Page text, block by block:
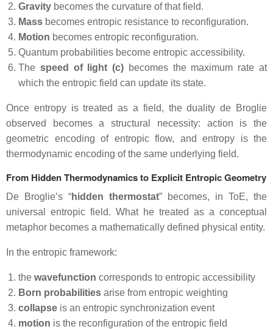
Gravity becomes the curvature of that field.
Mass becomes entropic resistance to reconfiguration.
Motion becomes entropic reconfiguration.
Quantum probabilities become entropic accessibility.
The speed of light (c) becomes the maximum rate at
which the entropic field can update its state.
Once entropy is treated as a field, the duality de Broglie
observed becomes a structural necessity: action is the
geometric encoding of entropic flow, and entropy is the
thermodynamic encoding of the same underlying field.
From Hidden Thermodynamics to Explicit Entropic Geometry
De Broglie’s “hidden thermostat” becomes, in ToE, the
universal entropic field. What he treated as a conceptual
metaphor becomes a mathematically defined physical entity.
In the entropic framework:
the wavefunction corresponds to entropic accessibility
Born probabilities arise from entropic weighting
collapse is an entropic synchronization event
motion is the reconfiguration of the entropic field